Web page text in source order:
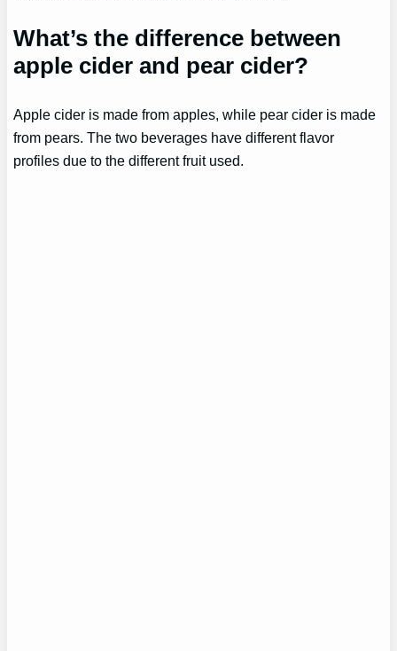
What’s the difference between
apple cider and pear cider?
Apple cider is made from apples, while pear cider is made
from pears. The two beverages have different flavor
profiles due to the different fruit used.